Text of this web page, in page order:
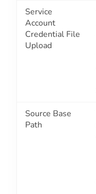
Service
Account
Credential File
Upload
Source Base
Path